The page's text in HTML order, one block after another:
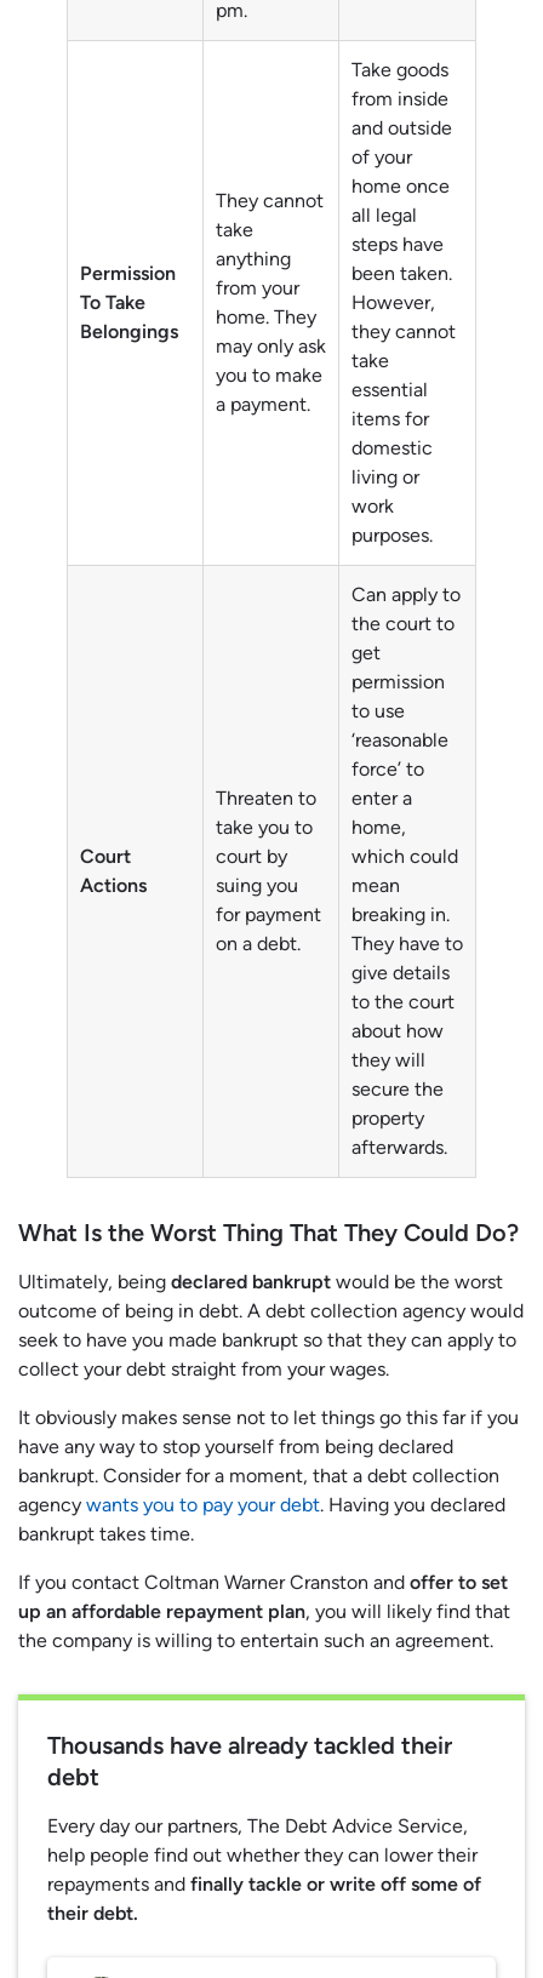
pm.
Permission
To Take
Belongings
They cannot
take
anything
from your
home. They
may only ask
you to make
a payment.
Take goods
from inside
and outside
of your
home once
all legal
steps have
been taken.
However,
they cannot
take
essential
items for
domestic
living or
work
purposes.
Court
Actions
Threaten to
take you to
court by
suing you
for payment
on a debt.
Can apply to
the court to
get
permission
to use
‘reasonable
force’ to
enter a
home,
which could
mean
breaking in.
They have to
give details
to the court
about how
they will
secure the
property
afterwards.
What Is the Worst Thing That They Could Do?
Ultimately, being declared bankrupt would be the worst
outcome of being in debt. A debt collection agency would
seek to have you made bankrupt so that they can apply to
collect your debt straight from your wages.
It obviously makes sense not to let things go this far if you
have any way to stop yourself from being declared
bankrupt. Consider for a moment, that a debt collection
agency wants you to pay your debt. Having you declared
bankrupt takes time.
If you contact Coltman Warner Cranston and offer to set
up an affordable repayment plan, you will likely find that
the company is willing to entertain such an agreement.
Thousands have already tackled their
debt
Every day our partners, The Debt Advice Service,
help people find out whether they can lower their
repayments and finally tackle or write off some of
their debt.